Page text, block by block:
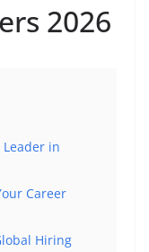
2026
in
Career
Hiring